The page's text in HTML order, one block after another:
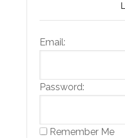
Email:
Password:
Remember Me